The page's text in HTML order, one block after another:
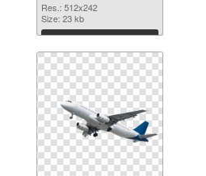
Res.: 512x242
Size: 23 kb
Download